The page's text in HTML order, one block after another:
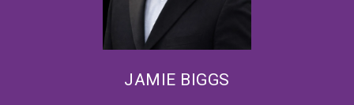
JAMIE BIGGS